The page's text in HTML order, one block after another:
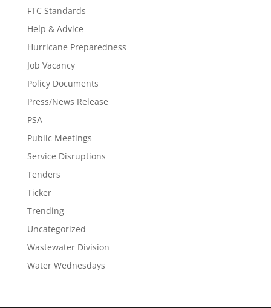
FTC Standards
Help & Advice
Hurricane Preparedness
Job Vacancy
Policy Documents
Press/News Release
PSA
Public Meetings
Service Disruptions
Tenders
Ticker
Trending
Uncategorized
Wastewater Division
Water Wednesdays